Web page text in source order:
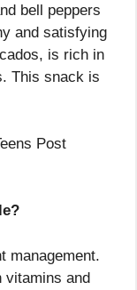
bell peppers
and satisfying
is rich in
This snack is
management.
vitamins and